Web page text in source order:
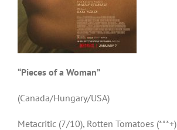
“Pieces of a Woman”
(Canada/Hungary/USA)
Metacritic (7/10), Rotten Tomatoes (***+)